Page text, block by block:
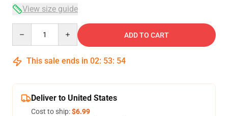
View size guide
ADD TO CART
This sale ends in 02: 53: 54
Deliver to United States
Cost to ship:$6.99